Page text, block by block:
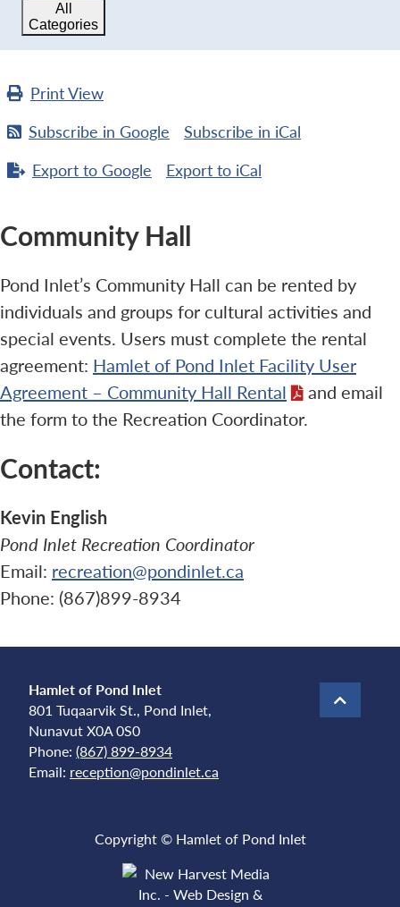
All
Categories
PrintView
Subscribe in Google Subscribe in iCal
Export to Google Export to iCal
Community Hall
Pond Inlet’s Community Hall can be rented by
individuals and groups for cultural activities and
special events. Users must complete the rental
agreement: Hamlet of Pond Inlet Facility User
Agreement – Community Hall Rental
and email
the form to the Recreation Coordinator.
Contact:
Kevin English
Pond Inlet Recreation Coordinator
Email: recreation@pondinlet.ca
Phone: (867)899-8934
Hamlet of Pond Inlet
801 Tuqaarvik St., Pond Inlet,
Nunavut X0A 0S0
Phone: (867) 899-8934
Email: reception@pondinlet.ca
Copyright © Hamlet of Pond Inlet